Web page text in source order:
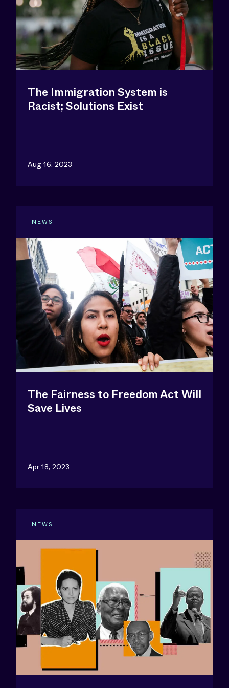
The Immigration System is
Racist; Solutions Exist
Aug 16, 2023
NEWS
The Fairness to Freedom Act Will
Save Lives
Apr 18, 2023
NEWS